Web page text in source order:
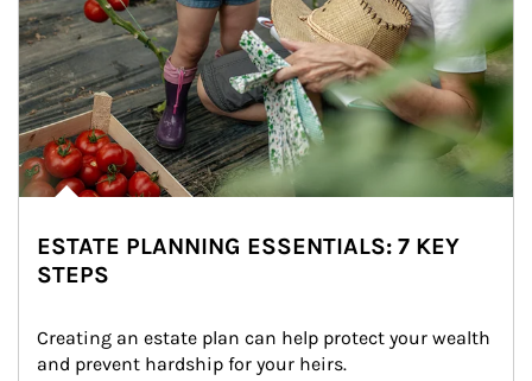
ESTATE PLANNING ESSENTIALS: 7 KEY
STEPS
Creating an estate plan can help protect your wealth
and prevent hardship for your heirs.